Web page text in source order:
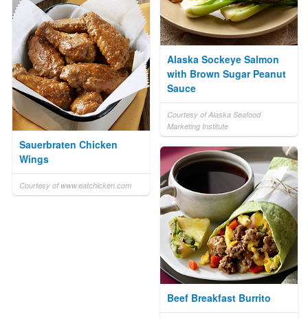
Alaska Sockeye Salmon
with Brown Sugar Peanut
Sauce
Courtesy of Alaska Seafood
Marketing Institute
Sauerbraten Chicken
Wings
Courtesy of www.eatchicken.com
Beef Breakfast Burrito